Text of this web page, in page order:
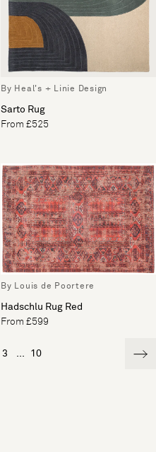
By Heal's + Linie Design
Sarto Rug
From £525
By Louis de Poortere
Hadschlu Rug Red
From £599
3 10